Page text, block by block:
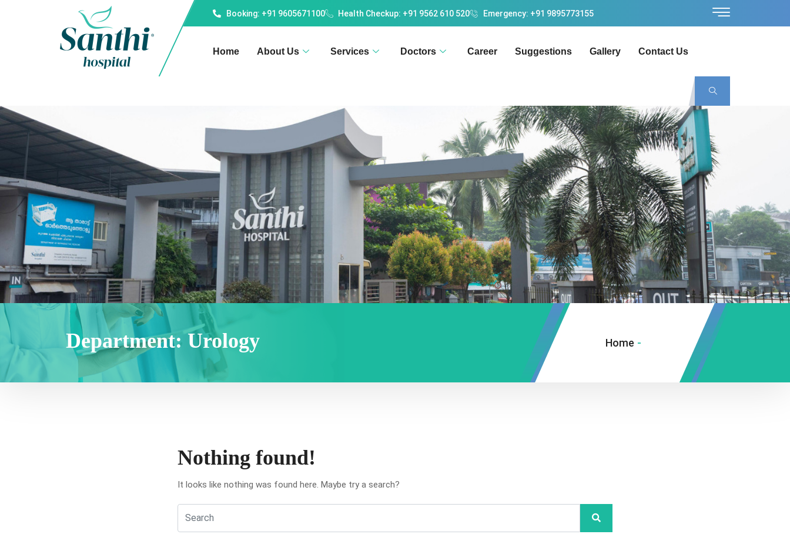
Booking: +91 9605671100 Health Checkup: +91 9562 610 520 Emergency: +91 9895773155
Home About Us Services Doctors Career Suggestions Gallery Contact Us
Department:Urology Home -
Nothing found!
It looks like nothing was found here. Maybe try a search?